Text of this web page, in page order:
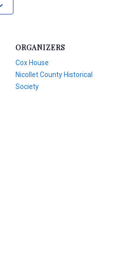
ORGANIZERS
Cox House
Nicollet County Historical
Society